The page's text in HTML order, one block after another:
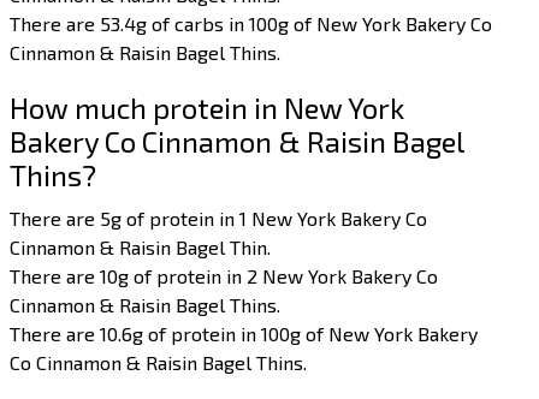
There are 53.4g of carbs in 100g of New York Bakery Co
Cinnamon & Raisin Bagel Thins.
How much protein in New York
Bakery Co Cinnamon & Raisin Bagel
Thins?
There are 5g of protein in 1 New York Bakery Co
Cinnamon & Raisin Bagel Thin.
There are 10g of protein in 2 New York Bakery Co
Cinnamon & Raisin Bagel Thins.
There are 10.6g of protein in 100g of New York Bakery
Co Cinnamon & Raisin Bagel Thins.